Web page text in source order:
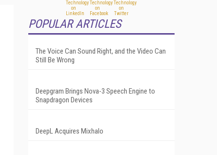
POPULAR ARTICLES
The Voice Can Sound Right, and the Video Can
Still Be Wrong
Deepgram Brings Nova-3 Speech Engine to
Snapdragon Devices
DeepL Acquires Mixhalo